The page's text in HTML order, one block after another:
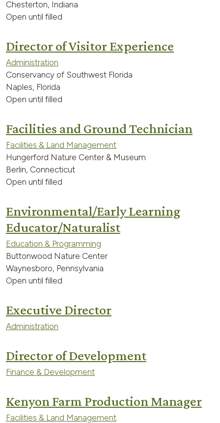
Chesterton, Indiana
Open until filled
Director of Visitor Experience
Administration
Conservancy of Southwest Florida
Naples, Florida
Open until filled
Facilities and Ground Technician
Facilities & Land Management
Hungerford Nature Center & Museum
Berlin, Connecticut
Open until filled
Environmental/Early Learning
Educator/Naturalist
Education & Programming
Buttonwood Nature Center
Waynesboro, Pennsylvania
Open until filled
Executive Director
Administration
Director of Development
Finance & Development
Kenyon Farm Production Manager
Facilities & Land Management